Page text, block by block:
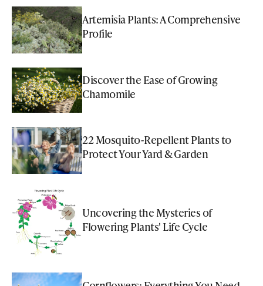
Artemisia Plants: A Comprehensive
Profile
Discover the Ease of Growing
Chamomile
22 Mosquito-Repellent Plants to
Protect Your Yard & Garden
Uncovering the Mysteries of
Flowering Plants' Life Cycle